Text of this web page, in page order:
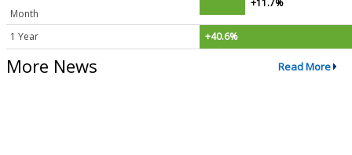
Month
+11.7%
1 Year +40.6%
More News Read More